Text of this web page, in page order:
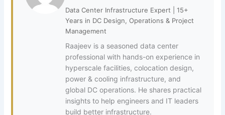
Data Center Infrastructure Expert | 15+
Years in DC Design, Operations & Project
Management
Raajeev is a seasoned data center
professional with hands-on experience in
hyperscale facilities, colocation design,
power & cooling infrastructure, and
global DC operations. He shares practical
insights to help engineers and IT leaders
build better infrastructure.